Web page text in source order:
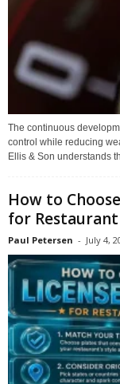
The continuous
control while reducing
Ellis & Son understands
How to
for Restaurant
Paul Petersen - July 4,